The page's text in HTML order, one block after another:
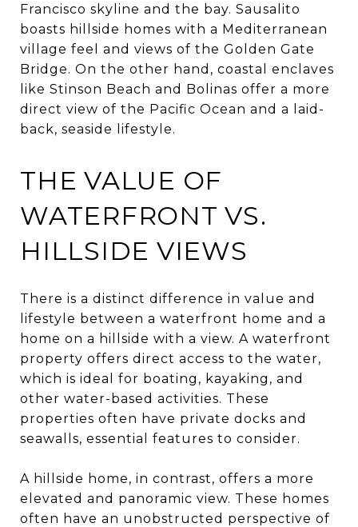
Francisco skyline and the bay. Sausalito
boasts hillside homes with a Mediterranean
village feel and views of the Golden Gate
Bridge. On the other hand, coastal enclaves
like Stinson Beach and Bolinas offer a more
direct view of the Pacific Ocean and a laid-
back, seaside lifestyle.
THE VALUE OF
WATERFRONT VS.
HILLSIDE VIEWS
There is a distinct difference in value and
lifestyle between a waterfront home and a
home on a hillside with a view. A waterfront
property offers direct access to the water,
which is ideal for boating, kayaking, and
other water-based activities. These
properties often have private docks and
seawalls, essential features to consider.
A hillside home, in contrast, offers a more
elevated and panoramic view. These homes
often have an unobstructed perspective of